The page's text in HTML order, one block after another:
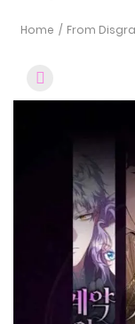
Home
From